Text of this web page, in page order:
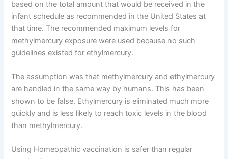
based on the total amount that would be received in the
infant schedule as recommended in the United States at
that time. The recommended maximum levels for
methylmercury exposure were used because no such
guidelines existed for ethylmercury.
The assumption was that methylmercury and ethylmercury
are handled in the same way by humans. This has been
shown to be false. Ethylmercury is eliminated much more
quickly and is less likely to reach toxic levels in the blood
than methylmercury.
Using Homeopathic vaccination is safer than regular